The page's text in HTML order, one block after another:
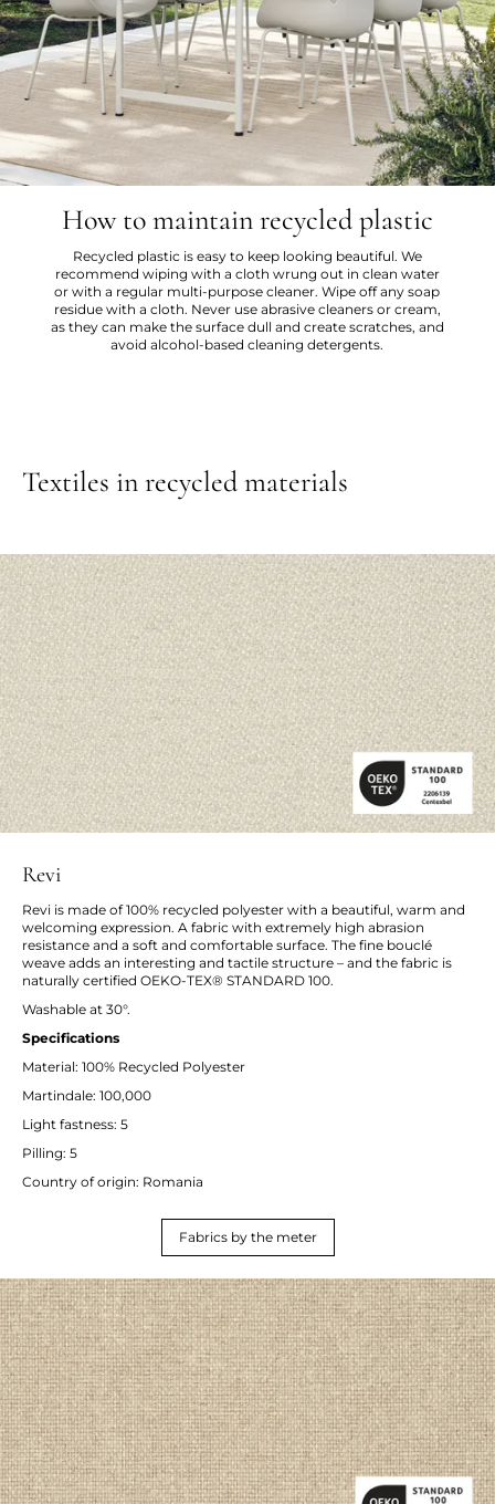
How to maintain recycled plastic
Recycled plastic is easy to keep looking beautiful. We
recommend wiping with a cloth wrung out in clean water
or with a regular multi-purpose cleaner. Wipe off any soap
residue with a cloth. Never use abrasive cleaners or cream,
as they can make the surface dull and create scratches, and
avoid alcohol-based cleaning detergents.
Textiles in recycled materials
Revi
Revi is made of 100% recycled polyester with a beautiful, warm and
welcoming expression. A fabric with extremely high abrasion
resistance and a soft and comfortable surface. The fine bouclé
weave adds an interesting and tactile structure – and the fabric is
naturally certified OEKO-TEX® STANDARD 100.
Washable at 30°.
Specifications
Material: 100% Recycled Polyester
Martindale: 100,000
Light fastness: 5
Pilling: 5
Country of origin: Romania
Fabrics by the meter